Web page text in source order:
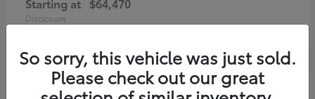
Starting at $64,470
Disclosure
So sorry, this vehicle was just sold.
Please check out our great